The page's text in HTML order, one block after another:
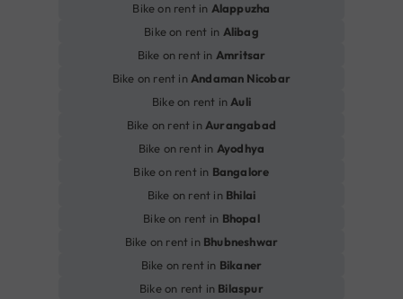
Bike on rent in Alappuzha
Bike on rent in Alibag
Bike on rent in Amritsar
Bike on rent inAndaman Nicobar
Bike on rent inAuli
Bike on rent inAurangabad
Bike on rent in Ayodhya
Bike on rent in Bangalore
Bike on rent in Bhilai
Bike on rent in Bhopal
Bike on rent in Bhubneshwar
Bike on rent in Bikaner
Bike on rent in Bilaspur